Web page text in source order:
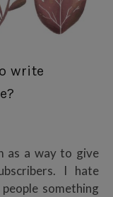
write
as a way to give
I hate
something